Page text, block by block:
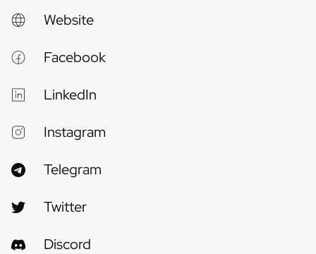
Website
Facebook
LinkedIn
Instagram
Telegram
Twitter
Discord